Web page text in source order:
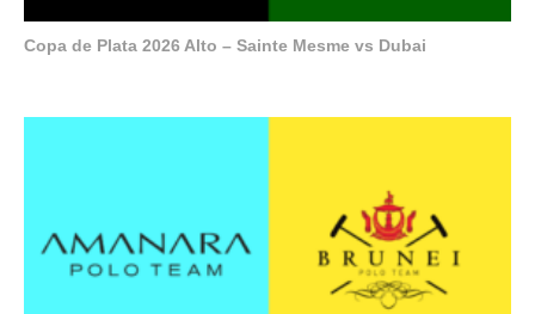
Copa de Plata 2026 Alto – Sainte Mesme vs Dubai